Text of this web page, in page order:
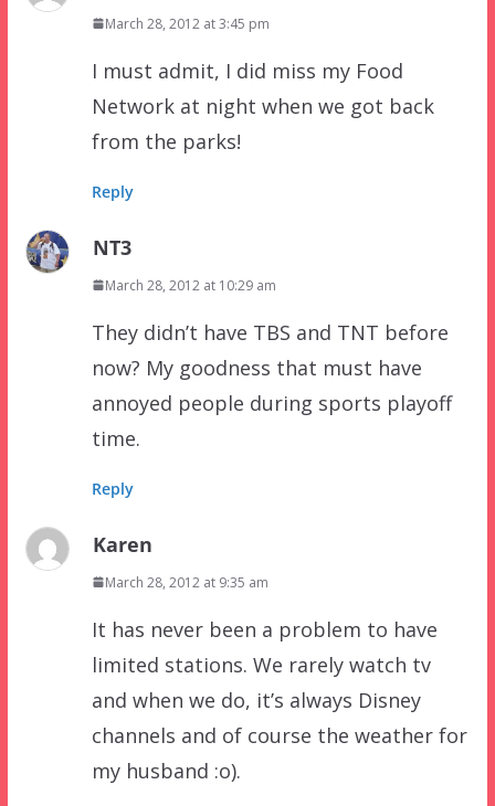
March 28, 2012 at 3:45 pm
I must admit, I did miss my Food
Network at night when we got back
from the parks!
Reply
NT3
March 28, 2012 at 10:29 am
They didn’t have TBS and TNT before
now? My goodness that must have
annoyed people during sports playoff
time.
Reply
Karen
March 28, 2012 at 9:35 am
It has never been a problem to have
limited stations. We rarely watch tv
and when we do, it’s always Disney
channels and of course the weather for
my husband :o).